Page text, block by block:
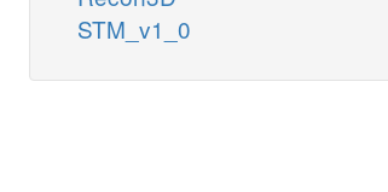
STM_v1_0